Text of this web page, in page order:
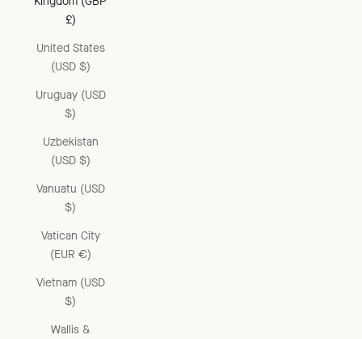
£)
United States
(USD $)
Uruguay (USD
$)
Uzbekistan
(USD $)
Vanuatu (USD
$)
Vatican City
(EUR €)
Vietnam (USD
$)
Wallis &